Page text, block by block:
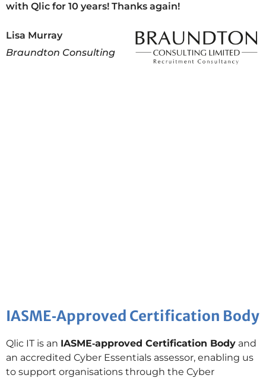
with Qlic for 10 years! Thanks again!
Lisa Murray
Braundton Consulting
IASME‑Approved Certification Body
Qlic IT is an IASME‑approved Certification Body and
an accredited Cyber Essentials assessor, enabling us
to support organisations through the Cyber